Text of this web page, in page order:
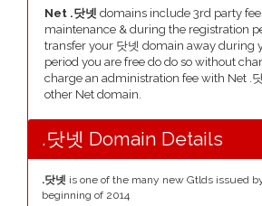
Net .닷넷 domains include 3rd party
maintenance & during the registration
transfer your 닷넷 domain away during
period you are free do do so without
charge an administration fee with Net .
other Net domain.
.닷넷 Domain Details
.닷넷 is one of the many new Gtlds issued
beginning of 2014